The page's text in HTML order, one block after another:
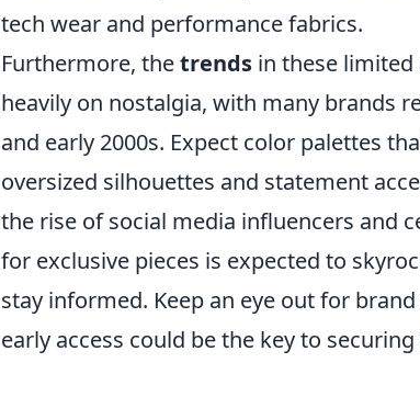
tech wear and performance fabrics.
Furthermore, thetrends in these
heavily on nostalgia, with many brands
and early 2000s. Expect color palettes
oversized silhouettes and statement
the rise of social media influencers and
for exclusive pieces is expected to
stay informed. Keep an eye out for
early access could be the key to